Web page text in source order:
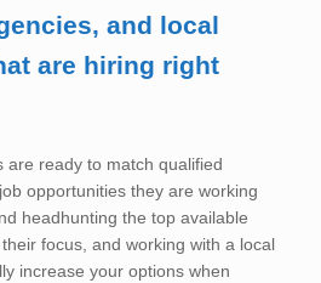
and local
are hiring right
are ready to match qualified
opportunities they are working
headhunting the top available
focus, and working with a local
increase your options when